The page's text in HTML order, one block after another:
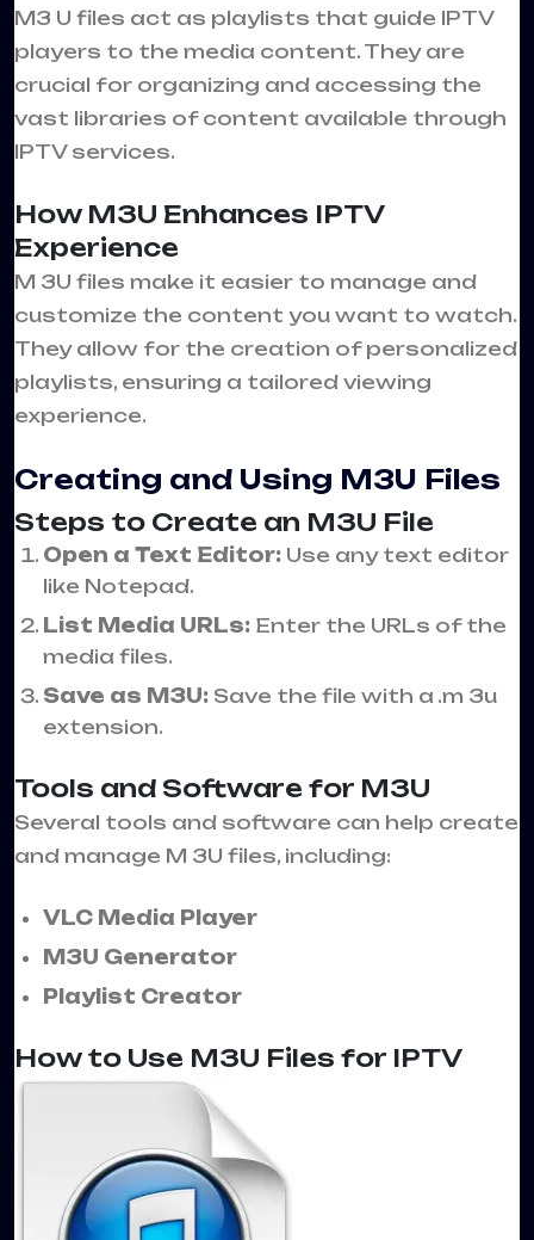
M3 U files act as playlists that guide IPTV
players to the media content. They are
crucial for organizing and accessing the
vast libraries of content available through
IPTV services.
How M3U Enhances IPTV
Experience
M 3U files make it easier to manage and
customize the content you want to watch.
They allow for the creation of personalized
playlists, ensuring a tailored viewing
experience.
Creating and Using M3U Files
Steps to Create an M3U File
Open a Text Editor: Use any text editor
like Notepad.
List Media URLs: Enter the URLs of the
media files.
Save as M3U: Save the file with a .m 3u
extension.
Tools and Software for M3U
Several tools and software can help create
and manage M 3U files, including:
VLC Media Player
M3U Generator
Playlist Creator
How to Use M3U Files for IPTV